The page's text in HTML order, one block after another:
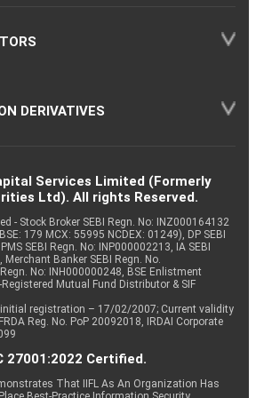
DERIVATIVES
Services Limited (Formerly
Ltd). All rights Reserved.
- Stock Broker SEBI Regn. No: INZ000164132
179 MCX: 55995 NCDEX: 01249), DP SEBI
SEBI Regn. No: INP000002213, IA SEBI
Banker SEBI Regn. No.
No: INH000000248, BSE Enlistment
Mutual Fund Distributor & SIF
initial registration – 17/02/2007; Current validity
Reg. No. PoP 20092018, IRDAI Corporate
27001:2022 Certified.
That IIFL As An Organization Has